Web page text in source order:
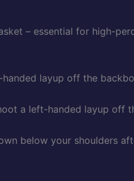
– essential for high-
layup off the
a left-handed layup off
below your shoulders